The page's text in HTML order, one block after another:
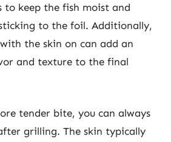
to keep the fish moist and
to the foil. Additionally,
the skin on can add an
and texture to the final
tender bite, you can always
grilling. The skin typically